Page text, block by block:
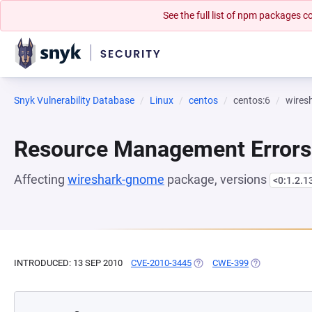
See the full list of npm packages
Snyk Vulnerability Database Linux centos centos:6
Resource Management Errors
Affecting wireshark-gnome package, versions
INTRODUCED: 13 SEP 2010 CVE-2010-3445 (OPENS IN A NEW TAB)
CWE-399 (OPENS IN A